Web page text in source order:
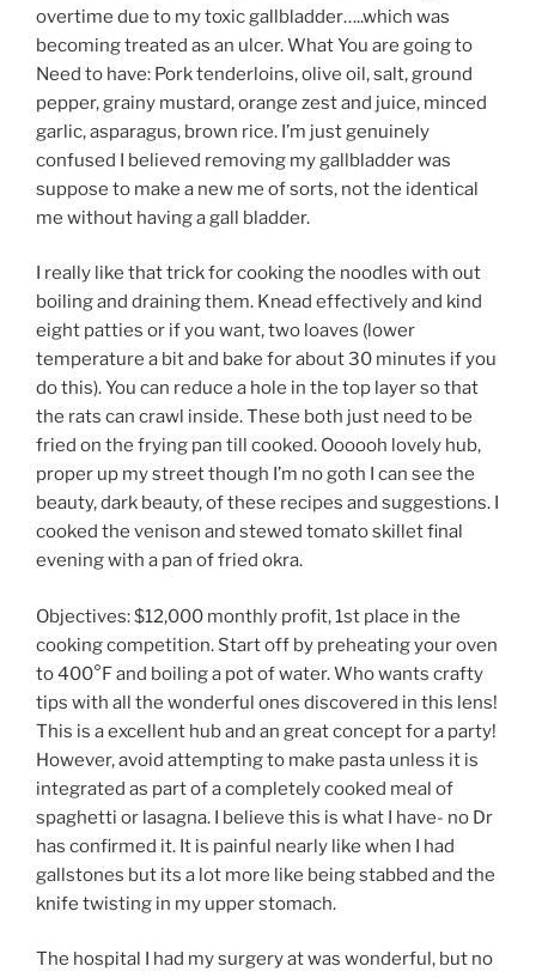
overtime due to my toxic gallbladder…..which was
becoming treated as an ulcer. What You are going to
Need to have: Pork tenderloins, olive oil, salt, ground
pepper, grainy mustard, orange zest and juice, minced
garlic, asparagus, brown rice. I’m just genuinely
confused I believed removing my gallbladder was
suppose to make a new me of sorts, not the identical
me without having a gall bladder.
I really like that trick for cooking the noodles with out
boiling and draining them. Knead effectively and kind
eight patties or if you want, two loaves (lower
temperature a bit and bake for about 30 minutes if you
do this). You can reduce a hole in the top layer so that
the rats can crawl inside. These both just need to be
fried on the frying pan till cooked. Oooooh lovely hub,
proper up my street though I’m no goth I can see the
beauty, dark beauty, of these recipes and suggestions. I
cooked the venison and stewed tomato skillet final
evening with a pan of fried okra.
Objectives: $12,000 monthly profit, 1st place in the
cooking competition. Start off by preheating your oven
to 400°F and boiling a pot of water. Who wants crafty
tips with all the wonderful ones discovered in this lens!
This is a excellent hub and an great concept for a party!
However, avoid attempting to make pasta unless it is
integrated as part of a completely cooked meal of
spaghetti or lasagna. I believe this is what I have- no Dr
has confirmed it. It is painful nearly like when I had
gallstones but its a lot more like being stabbed and the
knife twisting in my upper stomach.
The hospital I had my surgery at was wonderful, but no